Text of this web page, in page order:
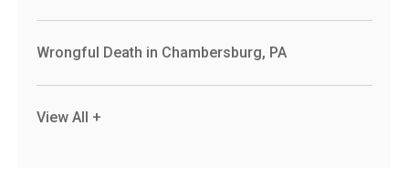
Wrongful Death in Chambersburg, PA
View All +